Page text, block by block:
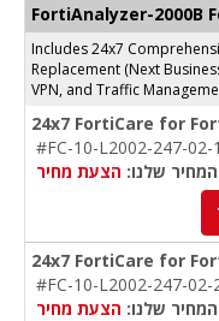
FortiAnalyzer-2000B
Includes 24x7
Replacement (Next
VPN, and Traffic
24x7 FortiCare for
#FC-10-L2002-247-02-
המחיר שלנו: הצעת מחיר
24x7 FortiCare for
#FC-10-L2002-247-02-
המחיר שלנו: הצעת מחיר